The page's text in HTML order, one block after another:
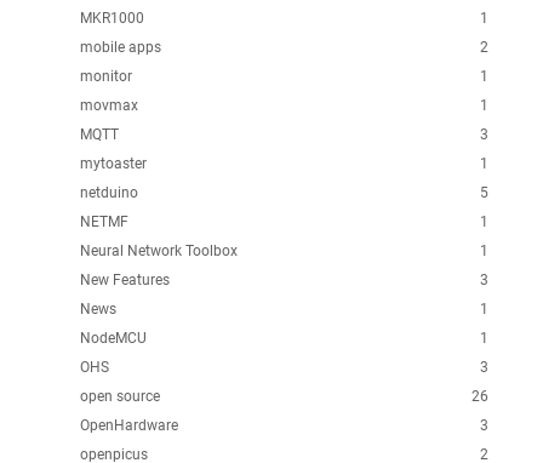
1
MKR1000
2
mobile apps
1
monitor
1
movmax
3
MQTT
1
mytoaster
5
netduino
1
NETMF
1
Neural Network Toolbox
3
New Features
1
News
1
NodeMCU
3
OHS
26
open source
3
OpenHardware
2
openpicus